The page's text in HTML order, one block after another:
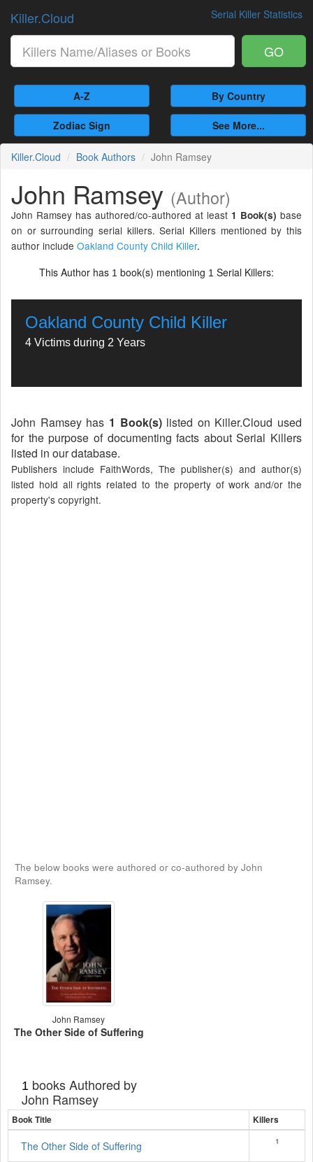
Serial Killer Statistics
Killer.Cloud
GO
A-Z By Country
Zodiac Sign See More...
Killer.Cloud Book Authors John Ramsey
John Ramsey (Author)
John Ramsey has authored/co-authored at least 1 Book(s) base
on or surrounding serial killers. Serial Killers mentioned by this
author include Oakland County Child Killer.
This Author has 1 book(s) mentioning 1 Serial Killers:
Oakland County Child Killer
4 Victims during 2 Years
John Ramsey has 1 Book(s)listed on Killer.Cloud used
for the purpose of documenting facts about Serial Killers
listed in our database.
Publishers include FaithWords, The publisher(s) and author(s)
listed hold all rights related to the property of work and/or the
property's copyright.
The below books were authored or co-authored by John
Ramsey.
John Ramsey
The Other Side of Suffering
1 books Authored by
John Ramsey
Book Title Killers
The Other Side of Suffering 1